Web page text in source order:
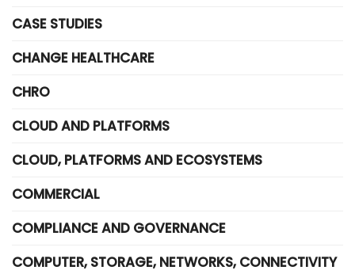
CASE STUDIES
CHANGE HEALTHCARE
CHRO
CLOUD AND PLATFORMS
CLOUD, PLATFORMS AND ECOSYSTEMS
COMMERCIAL
COMPLIANCE AND GOVERNANCE
COMPUTER, STORAGE, NETWORKS, CONNECTIVITY